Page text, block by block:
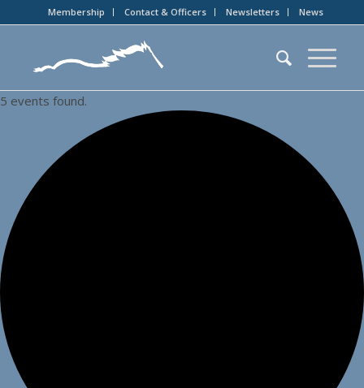
Membership Contact & Officers Newsletters News
5 events found.